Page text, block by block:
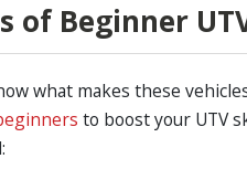
Beginner
what makes these
to boost your UTV